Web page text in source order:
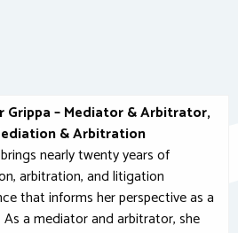
Grippa – Mediator & Arbitrator,
& Arbitration
nearly twenty years of
arbitration, and litigation
that informs her perspective as a
a mediator and arbitrator, she